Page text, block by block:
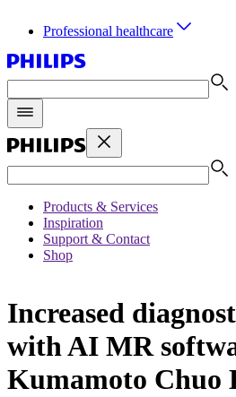
Professional healthcare
Products & Services
Inspiration
Support & Contact
Shop
Increased
with AI MR
Kumamoto Chuo